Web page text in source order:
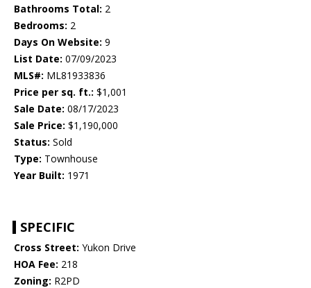
Bathrooms Total: 2
Bedrooms: 2
Days On Website: 9
List Date: 07/09/2023
MLS#: ML81933836
Price per sq. ft.: $1,001
Sale Date: 08/17/2023
Sale Price: $1,190,000
Status: Sold
Type: Townhouse
Year Built: 1971
SPECIFIC
Cross Street: Yukon Drive
HOA Fee: 218
Zoning: R2PD